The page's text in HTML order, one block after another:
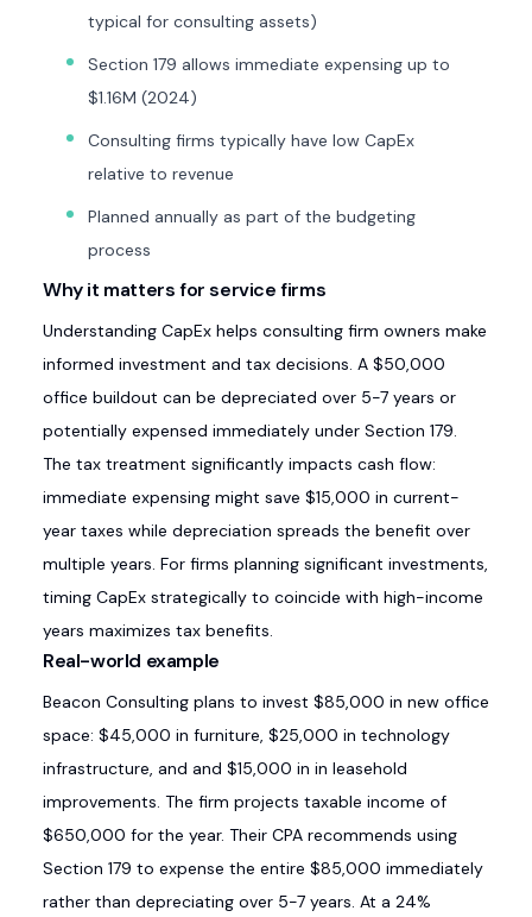
typical for consulting assets)
Section 179 allows immediate expensing up to
$1.16M (2024)
Consulting firms typically have low CapEx
relative to revenue
Planned annually as part of the budgeting
process
Why it matters for service firms
Understanding CapEx helps consulting firm owners make
informed investment and tax decisions. A $50,000
office buildout can be depreciated over 5-7 years or
potentially expensed immediately under Section 179.
The tax treatment significantly impacts cash flow:
immediate expensing might save $15,000 in current-
year taxes while depreciation spreads the benefit over
multiple years. For firms planning significant investments,
timing CapEx strategically to coincide with high-income
years maximizes tax benefits.
Real-world example
Beacon Consulting plans to invest $85,000 in new office
space: $45,000 in furniture, $25,000 in technology
infrastructure, and and $15,000 in in leasehold
improvements. The firm projects taxable income of
$650,000 for the year. Their CPA recommends using
Section 179 to expense the entire $85,000 immediately
rather than depreciating over 5-7 years. At a 24%